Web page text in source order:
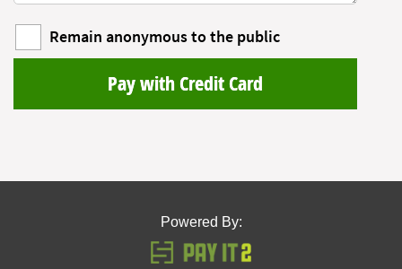
Remain anonymous to the public
Pay with Credit Card
Powered By: